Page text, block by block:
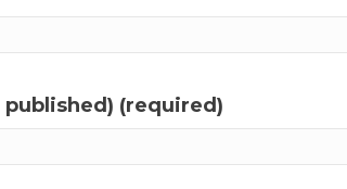
(required)